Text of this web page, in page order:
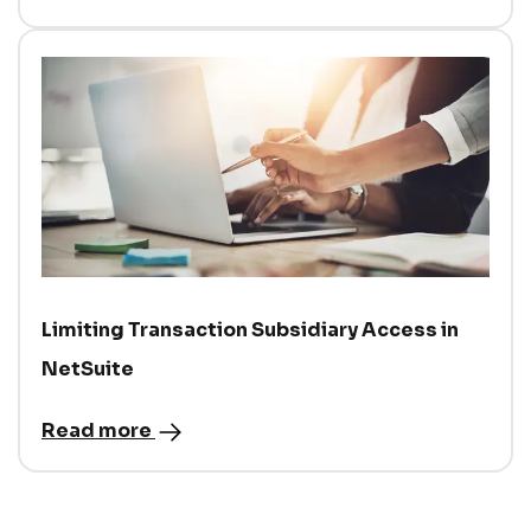
Limiting Transaction Subsidiary Access in
NetSuite
Read more